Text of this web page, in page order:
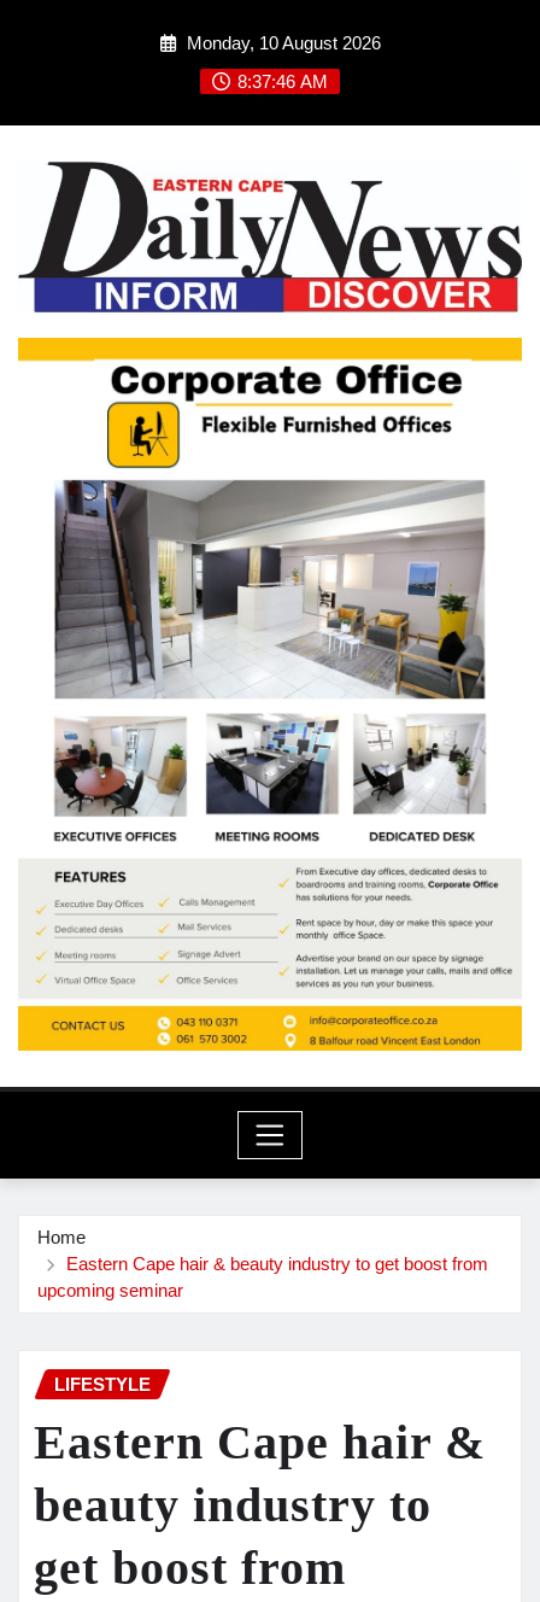
Monday, 10 August 2026
8:37:47 AM
Home
Eastern Cape hair & beauty industry to get boost from
upcoming seminar
LIFESTYLE
Eastern Cape hair &
beauty industry to
get boost from